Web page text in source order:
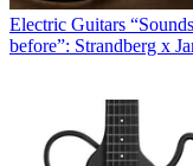
Electric Guitars
before”: Strandberg x